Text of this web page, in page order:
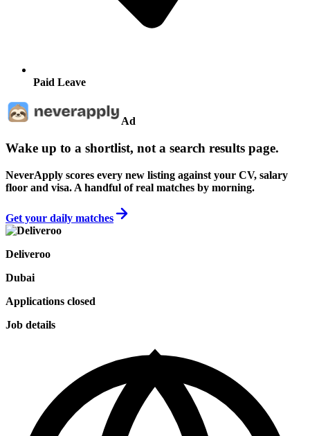
Paid Leave
Ad
Wake up to a shortlist, not a search results page.
NeverApply scores every new listing against your CV, salary
floor and visa. A handful of real matches by morning.
Get your daily matches
Deliveroo
Dubai
Applications closed
Job details